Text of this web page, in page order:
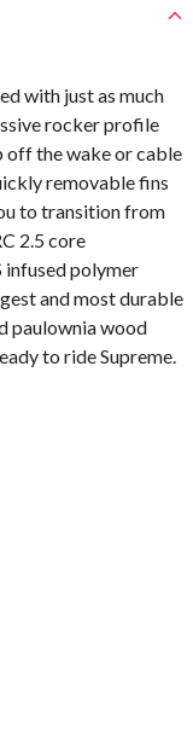
with just as much
rocker profile
off the wake or cable
removable fins
to transition from
2.5 core
infused polymer
and most durable
paulownia wood
to ride Supreme.